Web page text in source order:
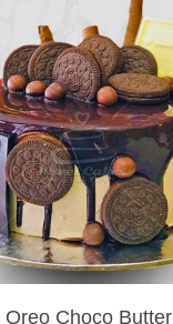
Oreo Choco Butter